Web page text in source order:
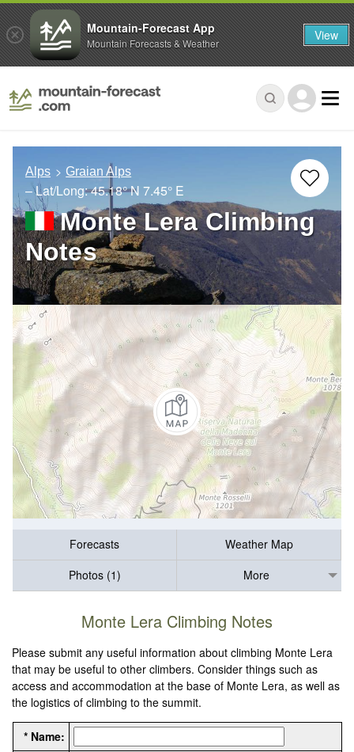
Alps Graian Alps
– Lat/Long:45.18° N 7.45° E
Monte Lera Climbing
Notes
Forecasts
Weather Map
Photos (1)
More
Monte Lera Climbing Notes
Please submit any useful information about climbing Monte Lera
that may be useful to other climbers. Consider things such as
access and accommodation at the base of Monte Lera, as well as
the logistics of climbing to the summit.
* Name:
Mountain-Forecast App
Mountain Forecasts & Weather View